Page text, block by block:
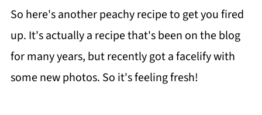
So here's another peachy recipe to get you fired
up. It's actually a recipe that's been on the blog
for many years, but recently got a facelify with
some new photos. So it's feeling fresh!